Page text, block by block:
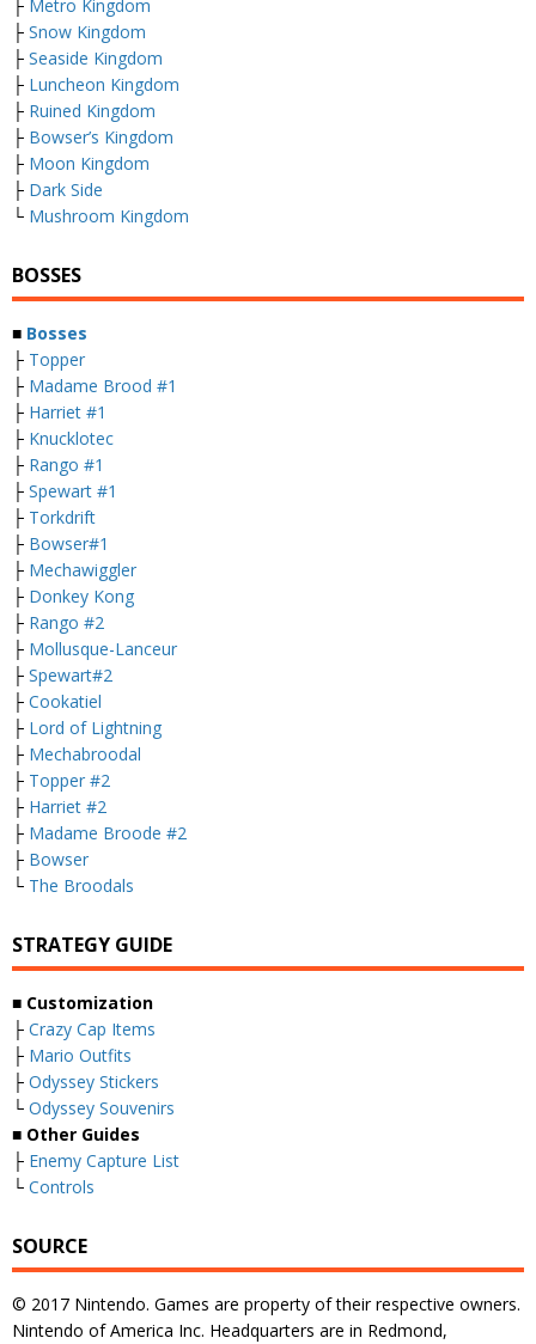
├ Metro Kingdom
├ Snow Kingdom
├ Seaside Kingdom
├ Luncheon Kingdom
├ Ruined Kingdom
├ Bowser’s Kingdom
├ Moon Kingdom
├ Dark Side
└ Mushroom Kingdom
BOSSES
■ Bosses
├ Topper
├ Madame Brood #1
├ Harriet #1
├ Knucklotec
├ Rango #1
├ Spewart #1
├ Torkdrift
├ Bowser#1
├ Mechawiggler
├ Donkey Kong
├ Rango #2
├ Mollusque-Lanceur
├ Spewart#2
├ Cookatiel
├ Lord of Lightning
├ Mechabroodal
├ Topper #2
├ Harriet #2
├ Madame Broode #2
├ Bowser
└ The Broodals
STRATEGY GUIDE
■ Customization
├ Crazy Cap Items
├ Mario Outfits
├ Odyssey Stickers
└ Odyssey Souvenirs
■ Other Guides
├ Enemy Capture List
└ Controls
SOURCE
© 2017 Nintendo. Games are property of their respective owners.
Nintendo of America Inc. Headquarters are in Redmond,